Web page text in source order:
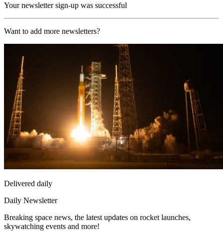
Your newsletter sign-up was successful
Want to add more newsletters?
Delivered daily
Daily Newsletter
Breaking space news, the latest updates on rocket launches,
skywatching events and more!